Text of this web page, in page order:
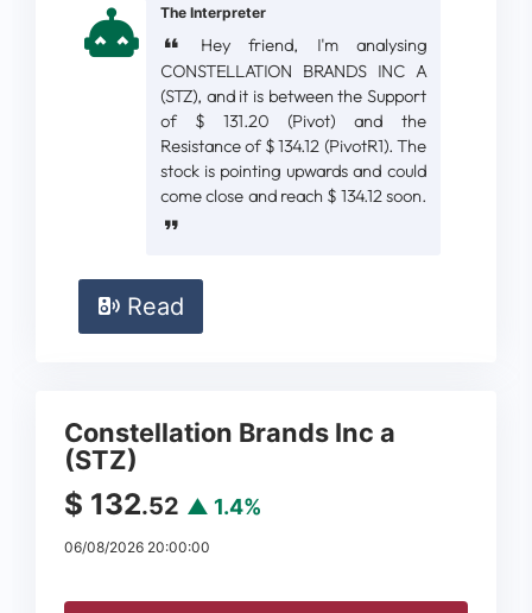
The Interpreter
Hey friend, I'm analysing
CONSTELLATION BRANDS INC A
(STZ), and it is between the Support
of $ 131.20 (Pivot) and the
Resistance of $ 134.12 (PivotR1). The
stock is pointing upwards and could
come close and reach $ 134.12 soon.
Read
Constellation Brands Inc a
(STZ)
$ 132.52 ▲ 1.4%
06/08/2026 20:00:00